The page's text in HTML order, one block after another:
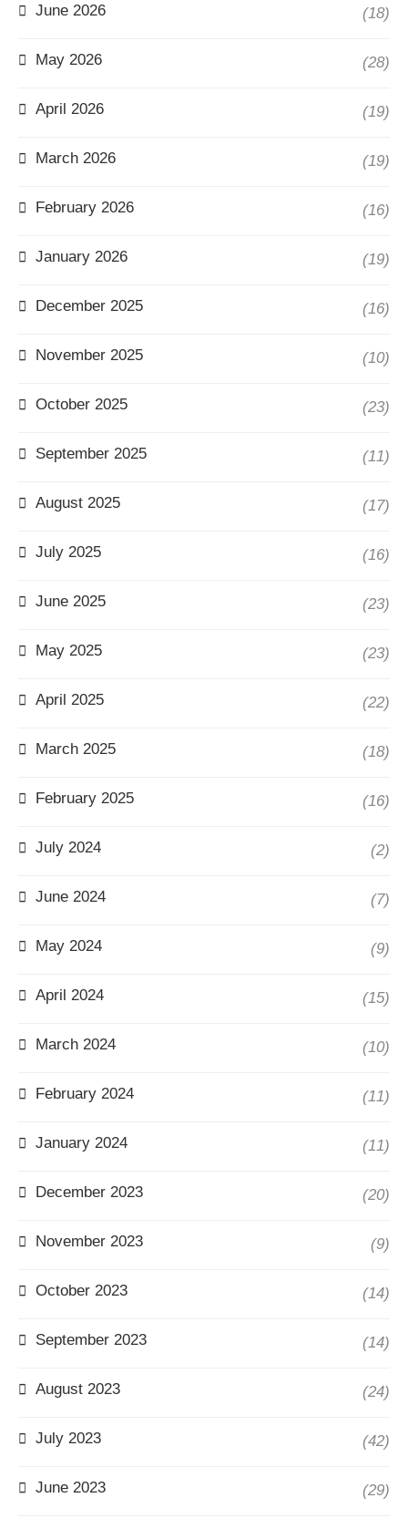
June 2026 (18)
May 2026 (28)
April 2026 (19)
March 2026 (19)
February 2026 (16)
January 2026 (19)
December 2025 (16)
November 2025 (10)
October 2025 (23)
September 2025 (11)
August 2025 (17)
July 2025 (16)
June 2025 (23)
May 2025 (23)
April 2025 (22)
March 2025 (18)
February 2025 (16)
July 2024 (2)
June 2024 (7)
May 2024 (9)
April 2024 (15)
March 2024 (10)
February 2024 (11)
January 2024 (11)
December 2023 (20)
November 2023 (9)
October 2023 (14)
September 2023 (14)
August 2023 (24)
July 2023 (42)
June 2023 (29)